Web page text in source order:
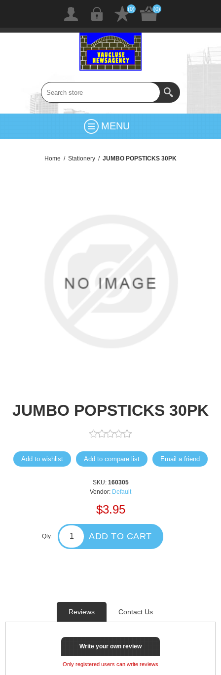
(0) (0)
MENU
Home / Stationery / JUMBO POPSTICKS 30PK
JUMBO POPSTICKS 30PK
Add to wishlist Add to compare list Email a friend
SKU: 160305
Vendor: Default
$3.95
Qty: ADD TO CART
Reviews Contact Us
Write your own review
Only registered users can write reviews